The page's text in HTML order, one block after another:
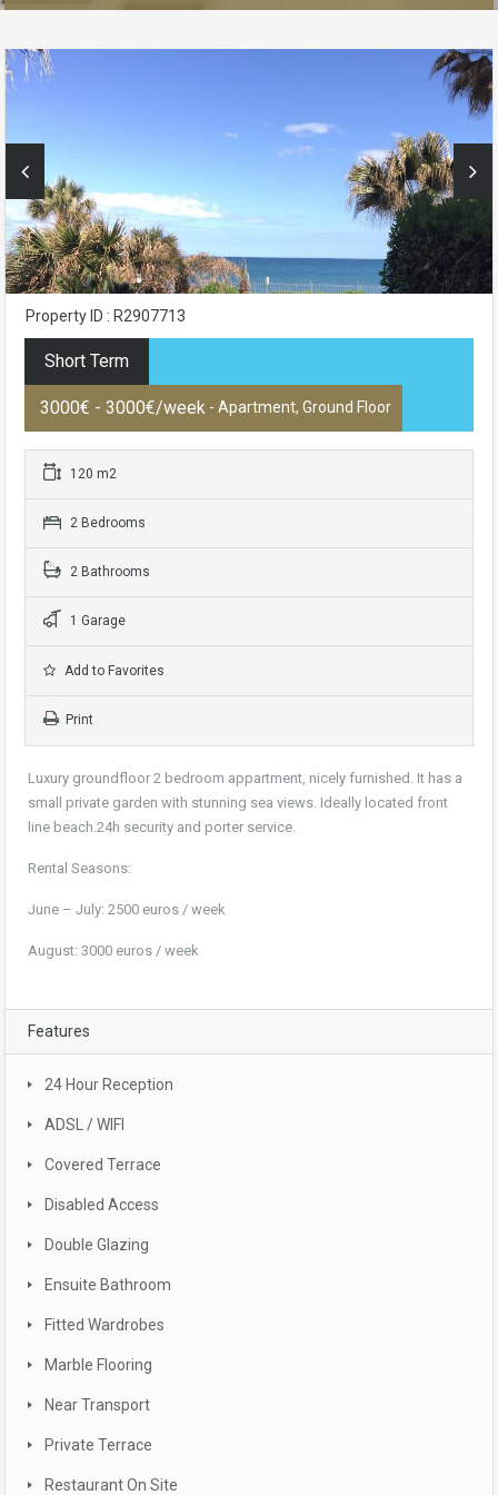
Property ID : R2907713
Short Term
3000€ - 3000€/week - Apartment, Ground Floor
120 m2
2 Bedrooms
2 Bathrooms
1 Garage
Add to Favorites
Print
Luxury groundfloor 2 bedroom appartment, nicely furnished. It has a
small private garden with stunning sea views. Ideally located front
line beach.24h security and porter service.
Rental Seasons:
June – July: 2500 euros / week
August: 3000 euros / week
Features
24 Hour Reception
ADSL / WIFI
Covered Terrace
Disabled Access
Double Glazing
Ensuite Bathroom
Fitted Wardrobes
Marble Flooring
Near Transport
Private Terrace
Restaurant On Site